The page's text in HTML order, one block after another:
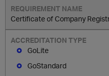
Certificate of Company
GoLite
GoStandard